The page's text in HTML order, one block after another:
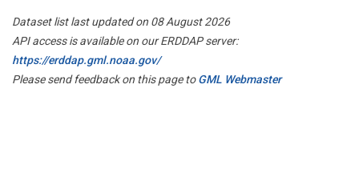
Dataset list last updated on 08 August 2026
API access is available on our ERDDAP server:
https://erddap.gml.noaa.gov/
Please send feedback on this page toGML Webmaster